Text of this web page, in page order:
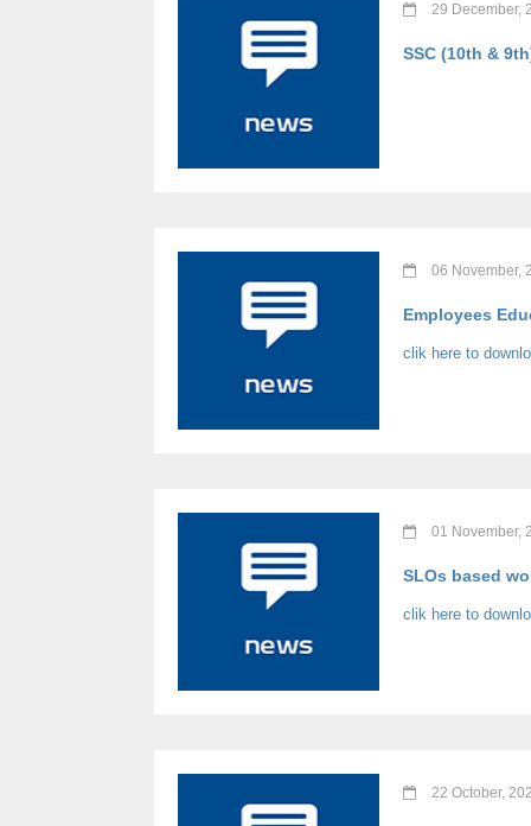
29 December,
SSC (10th &
06 November,
Employees
clik here to
01 November,
SLOs based
clik here to
22 October,